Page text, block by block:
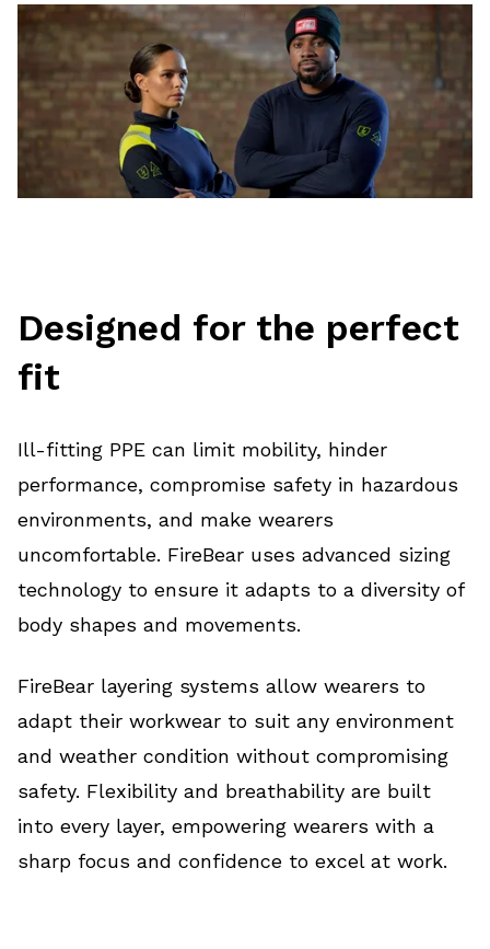
Designed for the perfect
fit
Ill-fitting PPE can limit mobility, hinder
performance, compromise safety in hazardous
environments, and make wearers
uncomfortable. FireBear uses advanced sizing
technology to ensure it adapts to a diversity of
body shapes and movements.
FireBear layering systems allow wearers to
adapt their workwear to suit any environment
and weather condition without compromising
safety. Flexibility and breathability are built
into every layer, empowering wearers with a
sharp focus and confidence to excel at work.